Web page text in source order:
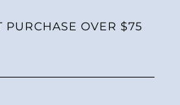
PURCHASE OVER $75